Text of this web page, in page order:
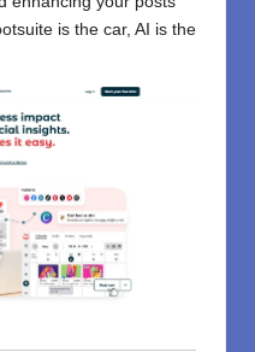
is the car, AI is the